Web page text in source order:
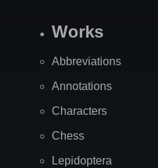
Works
Abbreviations
Annotations
Characters
Chess
Lepidoptera